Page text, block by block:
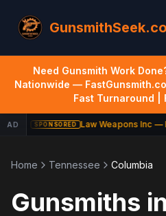
Need Gunsmith Work
Nationwide —
Fast Turnaround |
AD SPONSORED Law Weapons Inc —
Home Tennessee Columbia
Gunsmiths in